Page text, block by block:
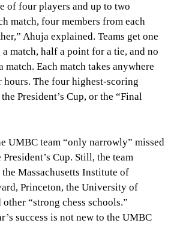
of four players and up to two
match, four members from each
Ahuja explained. Teams get one
match, half a point for a tie, and no
Each match takes anywhere
The four highest-scoring
President’s Cup, or the “Final
UMBC team “only narrowly” missed
Cup. Still, the team
Massachusetts Institute of
Princeton, the University of
“strong chess schools.”
success is not new to the UMBC